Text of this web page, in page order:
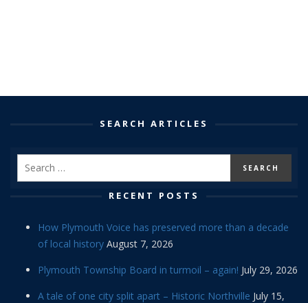
SEARCH ARTICLES
RECENT POSTS
How Plymouth Voice has preserved more than a decade
of local history August 7, 2026
Plymouth Township Board in turmoil – again! July 29, 2026
A tale of one city split apart – Historic Northville July 15,